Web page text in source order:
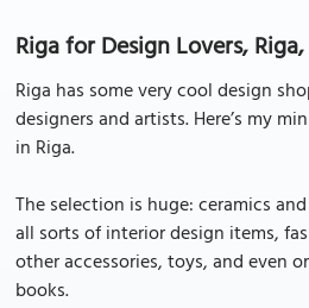
Riga for Design Lovers,
Riga has some very cool design
designers and artists. Here’s my
in Riga.
The selection is huge: ceramics
all sorts of interior design items,
other accessories, toys, and even
books.